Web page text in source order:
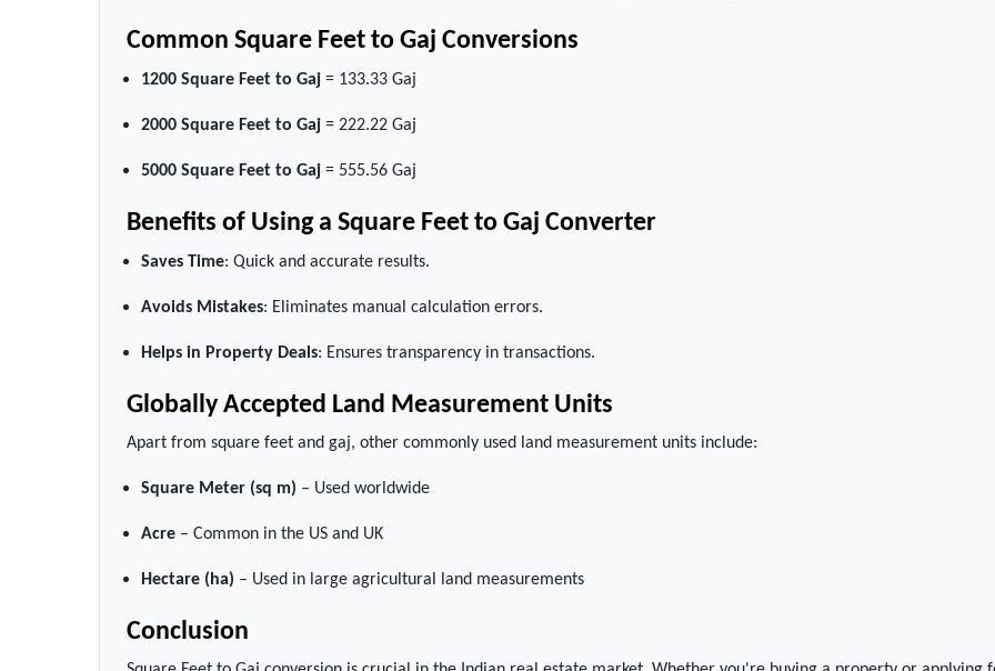
Common Square Feet to Gaj Conversions
1200 Square Feet to Gaj= 133.33 Gaj
2000 Square Feet to Gaj= 222.22 Gaj
5000 Square Feet to Gaj= 555.56 Gaj
Benefits of Using a Square Feet to Gaj Converter
Saves Time: Quick and accurate results.
Avoids Mistakes: Eliminates manual calculation errors.
Helps in Property Deals: Ensures transparency in transactions.
Globally Accepted Land Measurement Units
Apart from square feet and gaj, other commonly used land measurement units include:
Square Meter (sq m) – Used worldwide
Acre– Common in the US and UK
Hectare (ha) – Used in large agricultural land measurements
Conclusion